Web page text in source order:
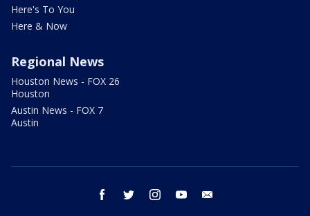
Here's To You
Here & Now
Regional News
Houston News - FOX 26
Houston
Austin News - FOX 7
Austin
facebook twitter instagram youtube